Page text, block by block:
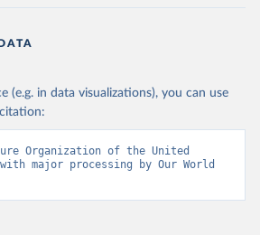
(e.g. in data visualizations), you can use
Organization of the United
major processing by Our World